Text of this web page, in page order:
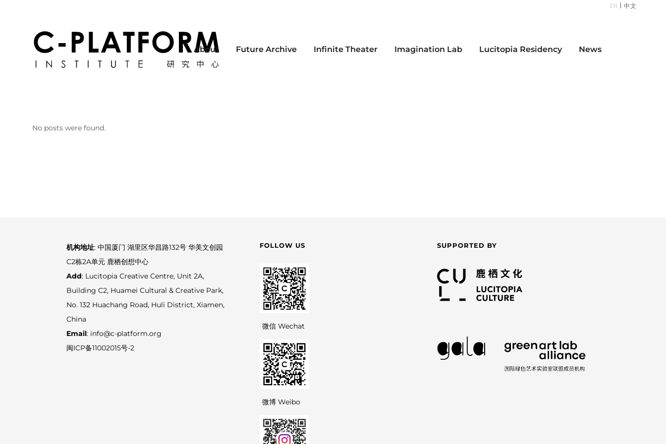
EN | 中文
About Future Archive Infinite Theater Imagination Lab Lucitopia Residency News
No posts were found.
机构地址: 中国厦门 湖里区华昌路132号 华美文创园
C2栋2A单元 鹿栖创想中心
Add: Lucitopia Creative Centre, Unit 2A,
Building C2, Huamei Cultural & Creative Park,
No. 132 Huachang Road, Huli District, Xiamen,
China
Email: info@c-platform.org
闽ICP备11002015号-2
FOLLOW US
微信 Wechat
微博 Weibo
SUPPORTED BY